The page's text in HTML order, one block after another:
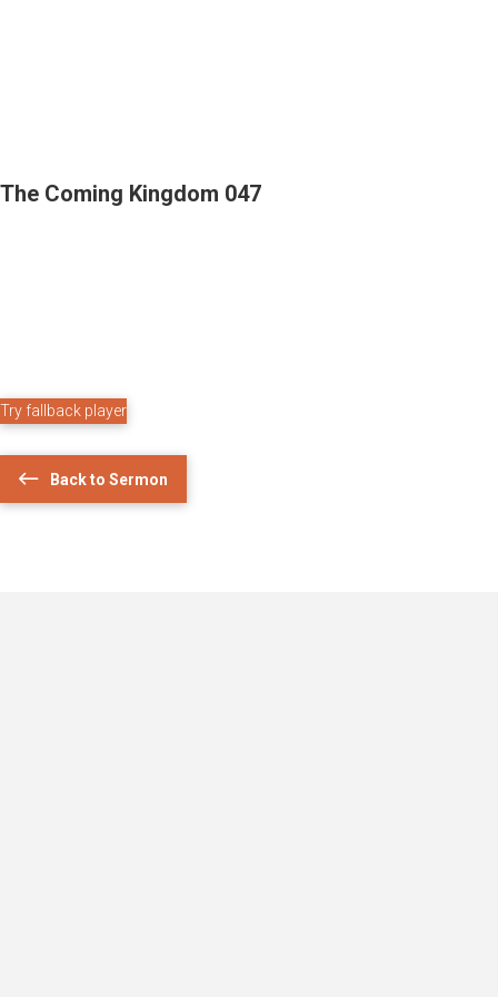
The Coming Kingdom 047
Try fallback player
Back to Sermon